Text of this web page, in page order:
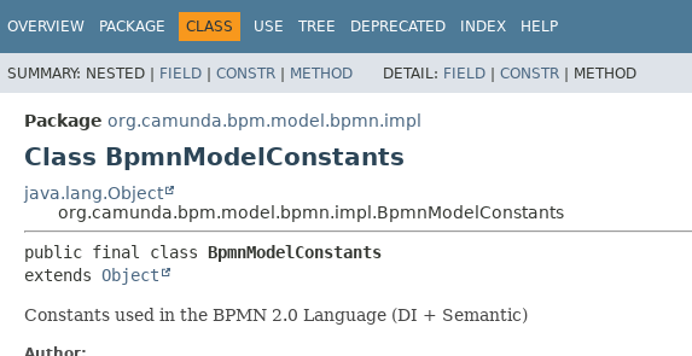
OVERVIEW PACKAGE CLASS USE TREE DEPRECATED INDEX HELP
SUMMARY: NESTED | FIELD | CONSTR | METHOD DETAIL: FIELD | CONSTR | METHOD
Package org.camunda.bpm.model.bpmn.impl
Class BpmnModelConstants
java.lang.Object
org.camunda.bpm.model.bpmn.impl.BpmnModelConstants
public final class BpmnModelConstants
extends Object
Constants used in the BPMN 2.0 Language (DI + Semantic)